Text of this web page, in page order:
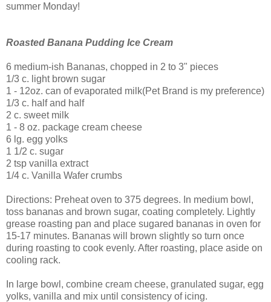
summer Monday!
Roasted Banana Pudding Ice Cream
6 medium-ish Bananas, chopped in 2 to 3" pieces
1/3 c. light brown sugar
1 - 12oz. can of evaporated milk(Pet Brand is my preference)
1/3 c. half and half
2 c. sweet milk
1 - 8 oz. package cream cheese
6 lg. egg yolks
1 1/2 c. sugar
2 tsp vanilla extract
1/4 c. Vanilla Wafer crumbs
Directions: Preheat oven to 375 degrees. In medium bowl,
toss bananas and brown sugar, coating completely. Lightly
grease roasting pan and place sugared bananas in oven for
15-17 minutes. Bananas will brown slightly so turn once
during roasting to cook evenly. After roasting, place aside on
cooling rack.
In large bowl, combine cream cheese, granulated sugar, egg
yolks, vanilla and mix until consistency of icing.